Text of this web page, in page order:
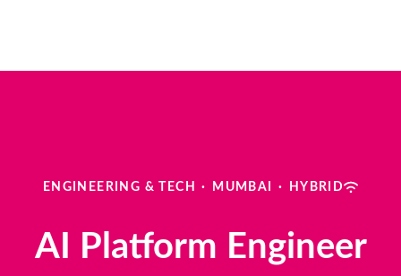
ENGINEERING & TECH · MUMBAI · HYBRID
AI Platform Engineer